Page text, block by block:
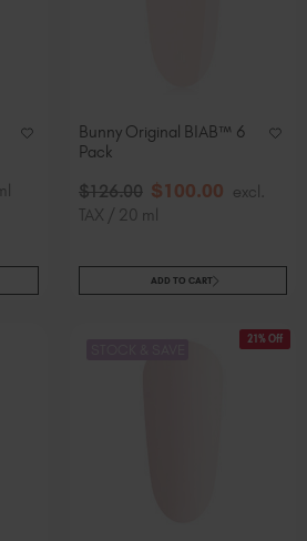
Bunny Original BIAB™ 6
Pack
$126.00 $100.00 excl.
TAX / 20 ml
ADD TO CART
21% Off